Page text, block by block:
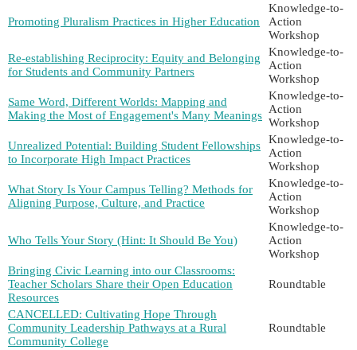
Promoting Pluralism Practices in Higher Education
Knowledge-to-
Action
Workshop
Re-establishing Reciprocity: Equity and Belonging
for Students and Community Partners
Knowledge-to-
Action
Workshop
Same Word, Different Worlds: Mapping and
Making the Most of Engagement's Many Meanings
Knowledge-to-
Action
Workshop
Unrealized Potential: Building Student Fellowships
to Incorporate High Impact Practices
Knowledge-to-
Action
Workshop
What Story Is Your Campus Telling? Methods for
Aligning Purpose, Culture, and Practice
Knowledge-to-
Action
Workshop
Who Tells Your Story (Hint: It Should Be You)
Knowledge-to-
Action
Workshop
Bringing Civic Learning into our Classrooms:
Teacher Scholars Share their Open Education
Resources
Roundtable
CANCELLED: Cultivating Hope Through
Community Leadership Pathways at a Rural
Community College
Roundtable